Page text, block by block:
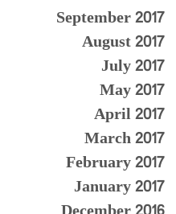
September 2017
August 2017
July 2017
May 2017
April 2017
March 2017
February 2017
January 2017